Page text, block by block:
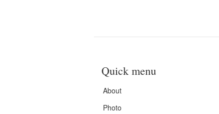
Quick menu
About
Photo